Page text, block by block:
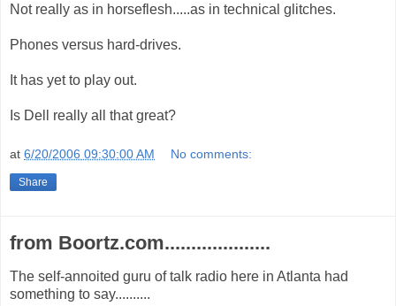
Not really as in horseflesh.....as in technical glitches.
Phones versus hard-drives.
It has yet to play out.
Is Dell really all that great?
at 6/20/2006 09:30:00 AM No comments:
Share
from Boortz.com....................
The self-annoited guru of talk radio here in Atlanta had
something to say..........